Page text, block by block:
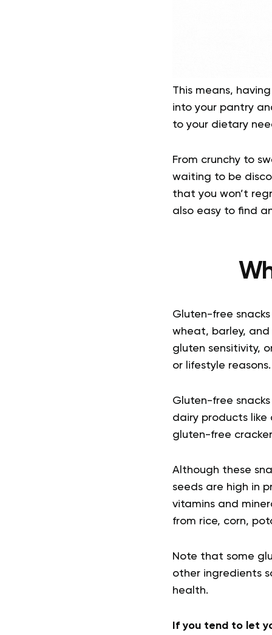
This means,
into your pantry
to your dietary
From crunchy to
waiting to be
that you won’t
also easy to find
Gluten-free
wheat, barley, and
gluten sensitivity,
or lifestyle reasons.
Gluten-free
dairy products like
gluten-free
Although these
seeds are high in
vitamins and
from rice, corn,
Note that some
other ingredients
health.
If you tend to let